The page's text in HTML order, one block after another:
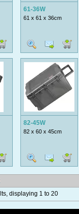
61-36W
61 x 61 x 36cm
82-45W
82 x 60 x 45cm
displaying 1 to 20